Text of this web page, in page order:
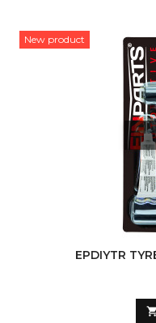
New product
EPDIYTR
